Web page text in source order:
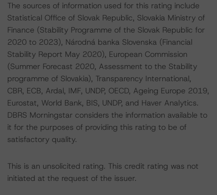
The sources of information used for this rating include
Statistical Office of Slovak Republic, Slovakia Ministry of
Finance (Stability Programme of the Slovak Republic for
2020 to 2023), Národná banka Slovenska (Financial
Stability Report May 2020), European Commission
(Summer Forecast 2020, Assessment to the Stability
programme of Slovakia), Transparency International,
CBR, ECB, Ardal, IMF, UNDP, OECD, Ageing Europe 2019,
Eurostat, World Bank, BIS, UNDP, and Haver Analytics.
DBRS Morningstar considers the information available to
it for the purposes of providing this rating to be of
satisfactory quality.
This is an unsolicited rating. This credit rating was not
initiated at the request of the issuer.